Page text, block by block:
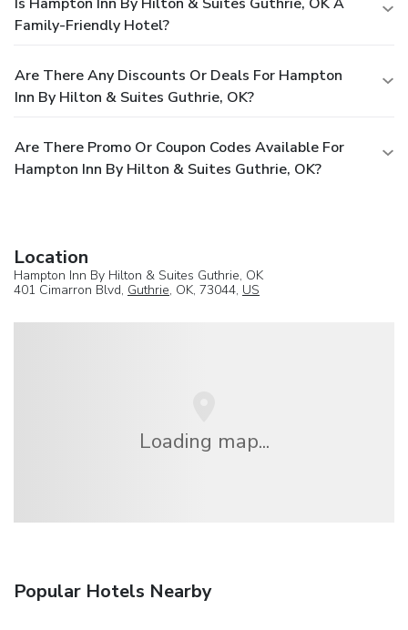
Family-Friendly Hotel?
Are There Any Discounts Or Deals For Hampton
Inn By Hilton & Suites Guthrie, OK?
Are There Promo Or Coupon Codes Available For
Hampton Inn By Hilton & Suites Guthrie, OK?
Location
Hampton Inn By Hilton & Suites Guthrie, OK
401 Cimarron Blvd, Guthrie, OK, 73044, US
Loading map...
Popular Hotels Nearby